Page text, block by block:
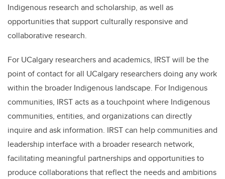
Indigenous research and scholarship, as well as
opportunities that support culturally responsive and
collaborative research.
For UCalgary researchers and academics, IRST will be the
point of contact for all UCalgary researchers doing any work
within the broader Indigenous landscape. For Indigenous
communities, IRST acts as a touchpoint where Indigenous
communities, entities, and organizations can directly
inquire and ask information. IRST can help communities and
leadership interface with a broader research network,
facilitating meaningful partnerships and opportunities to
produce collaborations that reflect the needs and ambitions